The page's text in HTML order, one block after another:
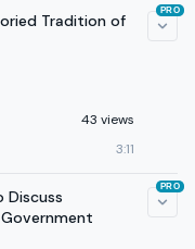
Tradition of
43 views
3:11
PRO
Discuss
PRO